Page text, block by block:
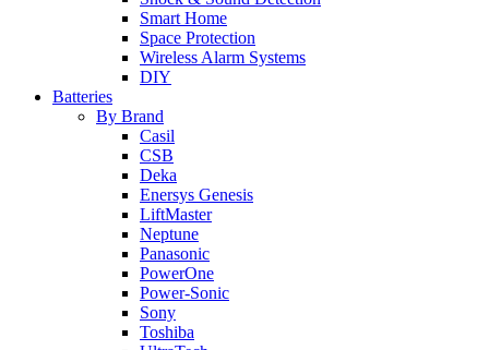
Smart Home
Space Protection
Wireless Alarm Systems
DIY
Batteries
By Brand
Casil
CSB
Deka
Enersys Genesis
LiftMaster
Neptune
Panasonic
PowerOne
Power-Sonic
Sony
Toshiba